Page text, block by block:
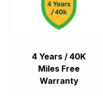
4 Years / 40K
Miles Free
Warranty